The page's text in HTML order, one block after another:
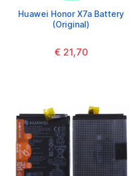
Huawei Honor X7a Battery
(Original)
€ 21,70